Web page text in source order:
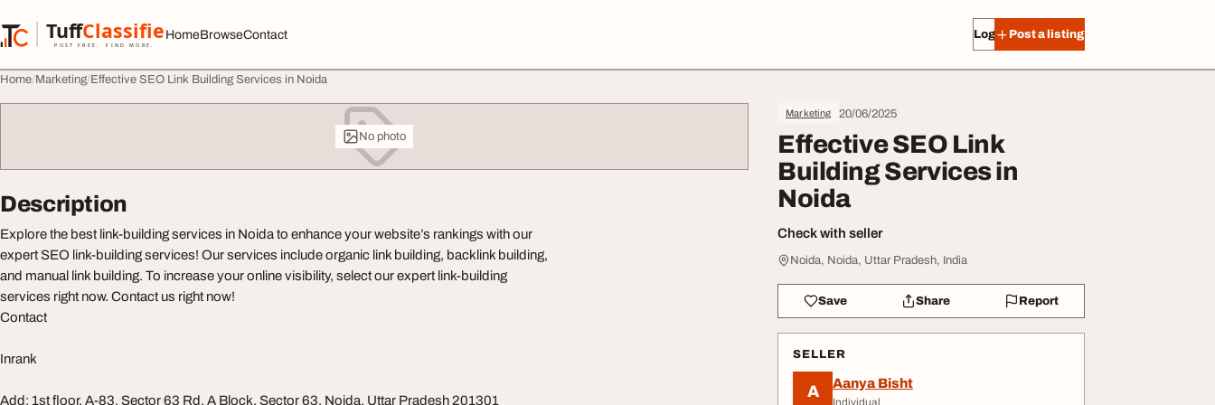
TuffClassified
POST FREE. FIND MORE.
TuffClassified
HomeBrowseContact Log in Post a listing
Home Marketing Effective SEO Link Building Services in Noida
No photo
Marketing 20/06/2025
Effective SEO Link
Building Services in
Noida
Check with seller
Noida, Noida, Uttar Pradesh, India
Save Share Report
SELLER
A Aanya Bisht
Individual
Description
Explore the best link-building services in Noida to enhance your website’s rankings with our
expert SEO link-building services! Our services include organic link building, backlink building,
and manual link building. To increase your online visibility, select our expert link-building
services right now. Contact us right now!
Contact
Inrank
Add: 1st floor, A-83, Sector 63 Rd, A Block, Sector 63, Noida, Uttar Pradesh 201301